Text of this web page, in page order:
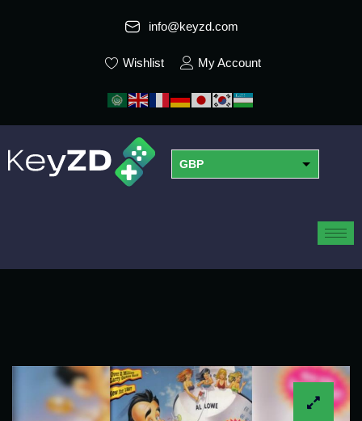
info@keyzd.com
Wishlist My Account
GBP